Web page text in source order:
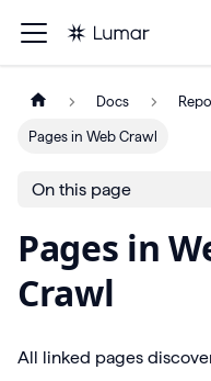
Docs
Pages in Web Crawl
On this page
Pages in
Crawl
All linked pages